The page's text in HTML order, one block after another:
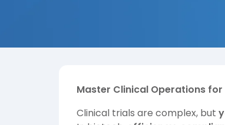
Master Clinical Operations
Clinical trials are complex, but